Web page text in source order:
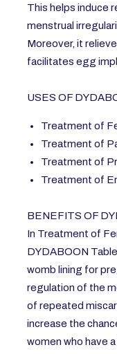
This helps induce
menstrual
Moreover, it
facilitates egg
USES OF
Treatment of
Treatment of
Treatment of
Treatment of
BENEFITS OF
In Treatment of
DYDABOON
womb lining for
regulation of the
of repeated
increase the
women who have